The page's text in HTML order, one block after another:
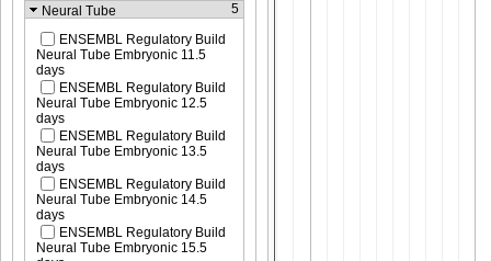
Neural Tube
5
ENSEMBL Regulatory Build
Neural Tube Embryonic 11.5
days
ENSEMBL Regulatory Build
Neural Tube Embryonic 12.5
days
ENSEMBL Regulatory Build
Neural Tube Embryonic 13.5
days
ENSEMBL Regulatory Build
Neural Tube Embryonic 14.5
days
ENSEMBL Regulatory Build
Neural Tube Embryonic 15.5